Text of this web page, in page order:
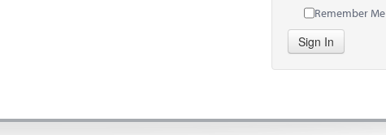
Remember Me
Sign In